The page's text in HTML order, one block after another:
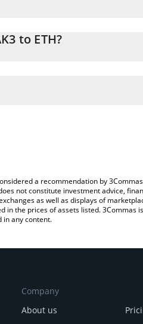
to ETH?
convert the value in Ethereum
a recommendation by
not constitute investment advice,
as well as displays of
in the prices of assets listed. 3Commas
in any content.
Company
About us